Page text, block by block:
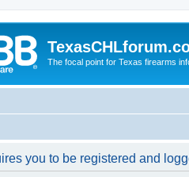
The focal point for Texas firearms
you to be registered and